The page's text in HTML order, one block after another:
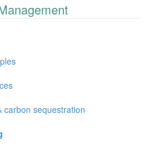
carbon sequestration